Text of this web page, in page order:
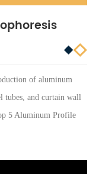
of aluminum
tubes, and curtain wall
5 Aluminum Profile